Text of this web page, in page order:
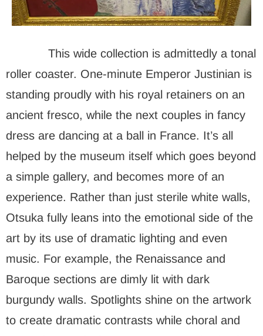
This wide collection is admittedly a tonal
roller coaster. One-minute Emperor Justinian is
standing proudly with his royal retainers on an
ancient fresco, while the next couples in fancy
dress are dancing at a ball in France. It’s all
helped by the museum itself which goes beyond
a simple gallery, and becomes more of an
experience. Rather than just sterile white walls,
Otsuka fully leans into the emotional side of the
art by its use of dramatic lighting and even
music. For example, the Renaissance and
Baroque sections are dimly lit with dark
burgundy walls. Spotlights shine on the artwork
to create dramatic contrasts while choral and